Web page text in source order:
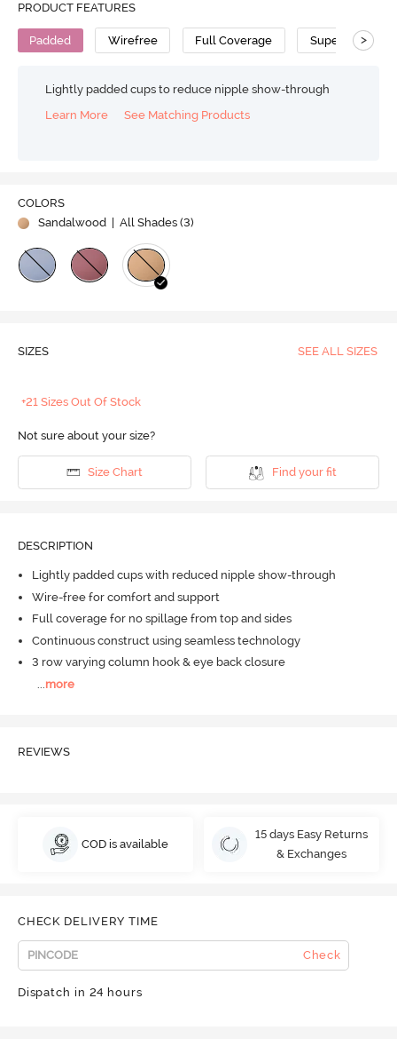
PRODUCT FEATURES
Padded Wirefree Full Coverage Super Support
>
Lightly padded cups to reduce nipple show-through
Learn More
See Matching Products
COLORS
Sandalwood
| All Shades (3)
SIZES SEE ALL SIZES
+21 Sizes Out Of Stock
Not sure about your size?
Size Chart Find your fit
DESCRIPTION
Lightly padded cups with reduced nipple show-through
Wire-free for comfort and support
Full coverage for no spillage from top and sides
Continuous construct using seamless technology
3 row varying column hook & eye back closure
more
REVIEWS
COD is available
15 days Easy Returns
& Exchanges
CHECK DELIVERY TIME
Check
Dispatch in 24 hours